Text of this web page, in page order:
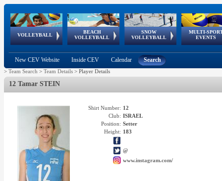
VOLLEYBALL
World Qualifications
BEACH
VOLLEYBALL
FIVB/CEV World Tour
Continental
Cup
SNOW
VOLLEYBALL
EuroSnowVolley
European
Tour
MULTI-
EVENTS
European
Championships
European
Games
European Youth
Olympic Festival
GSSE
New CEV Website Inside CEV Calendar Search
> Team Search > Team Details > Player Details
12 Tamar STEIN
Shirt Number: 12
Club: ISRAEL
Position: Setter
Height: 183
@
www.instagram.com/